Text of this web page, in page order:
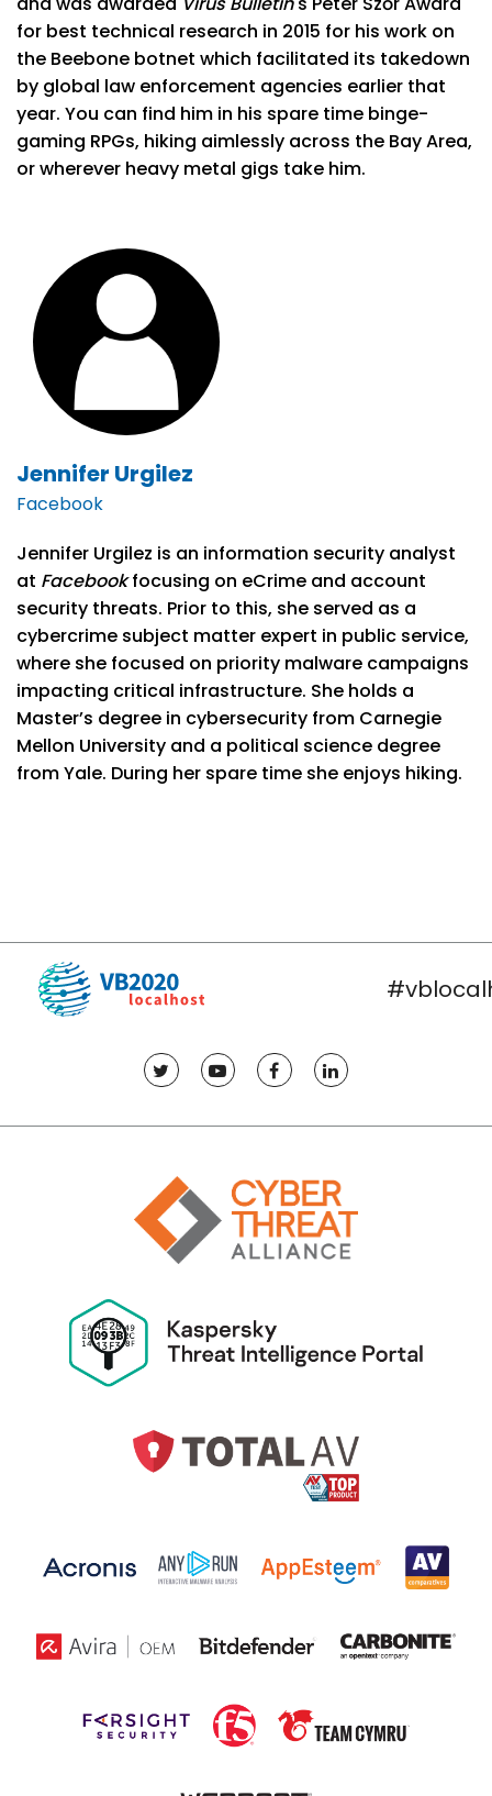
for best technical research in 2015 for his work on
the Beebone botnet which facilitated its takedown
by global law enforcement agencies earlier that
year. You can find him in his spare time binge-
gaming RPGs, hiking aimlessly across the Bay Area,
or wherever heavy metal gigs take him.
Jennifer Urgilez
Facebook
Jennifer Urgilez is an information security analyst
at Facebookfocusing on eCrime and account
security threats. Prior to this, she served as a
cybercrime subject matter expert in public service,
where she focused on priority malware campaigns
impacting critical infrastructure. She holds a
Master’s degree in cybersecurity from Carnegie
Mellon University and a political science degree
from Yale. During her spare time she enjoys hiking.